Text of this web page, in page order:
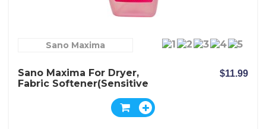
Sano Maxima
Sano Maxima For Dryer,
Fabric Softener(Sensitive
$11.99